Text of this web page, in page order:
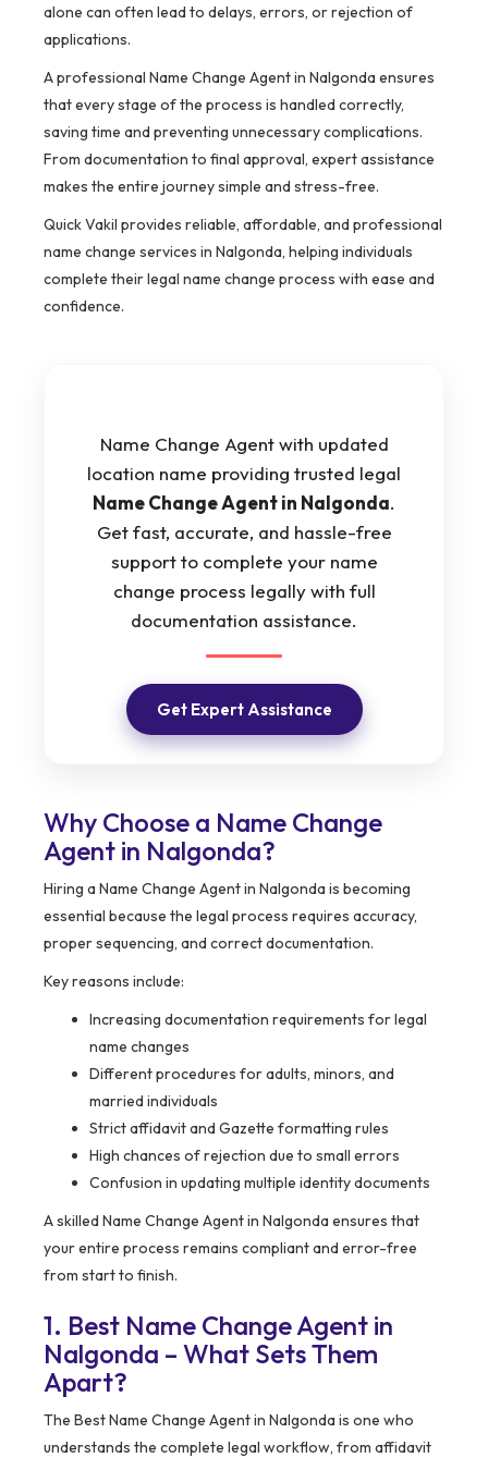
alone can often lead to delays, errors, or rejection of
applications.
A professional Name Change Agent in Nalgonda ensures
that every stage of the process is handled correctly,
saving time and preventing unnecessary complications.
From documentation to final approval, expert assistance
makes the entire journey simple and stress-free.
Quick Vakil provides reliable, affordable, and professional
name change services in Nalgonda, helping individuals
complete their legal name change process with ease and
confidence.
Name Change Agent with updated
location name providing trusted legal
Name Change Agent in Nalgonda.
Get fast, accurate, and hassle-free
support to complete your name
change process legally with full
documentation assistance.
Get Expert Assistance
Why Choose a Name Change
Agent in Nalgonda?
Hiring a Name Change Agent in Nalgonda is becoming
essential because the legal process requires accuracy,
proper sequencing, and correct documentation.
Key reasons include:
Increasing documentation requirements for legal
name changes
Different procedures for adults, minors, and
married individuals
Strict affidavit and Gazette formatting rules
High chances of rejection due to small errors
Confusion in updating multiple identity documents
A skilled Name Change Agent in Nalgonda ensures that
your entire process remains compliant and error-free
from start to finish.
1. Best Name Change Agent in
Nalgonda – What Sets Them
Apart?
The Best Name Change Agent in Nalgonda is one who
understands the complete legal workflow, from affidavit